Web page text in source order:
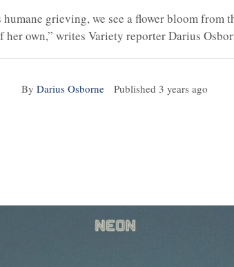
grieving, we see a flower bloom from
her own,” writes Variety reporter Darius
By Darius Osborne Published 3 years ago